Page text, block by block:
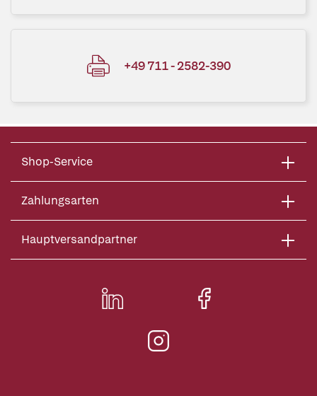
+49 711 - 2582-390
Shop-Service
Zahlungsarten
Hauptversandpartner